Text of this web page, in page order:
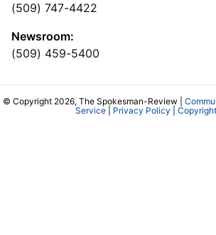
(509) 747-4422
Newsroom:
(509) 459-5400
© Copyright 2026, The Spokesman-Review |
Service| Privacy Policy